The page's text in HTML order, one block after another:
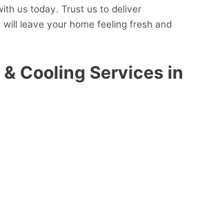
us today. Trust us to deliver
leave your home feeling fresh and
Cooling Services in